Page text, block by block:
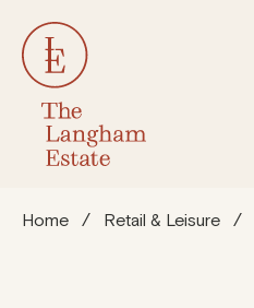
Home / Retail & Leisure /